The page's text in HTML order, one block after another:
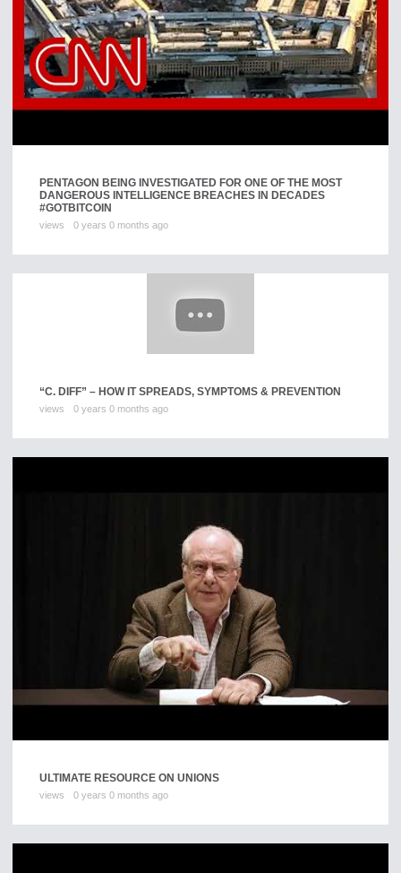
PENTAGON BEING INVESTIGATED FOR ONE OF THE MOST
DANGEROUS INTELLIGENCE BREACHES IN DECADES
#GOTBITCOIN
views 0 years 0 months ago
“C. DIFF” – HOW IT SPREADS, SYMPTOMS & PREVENTION
views 0 years 0 months ago
ULTIMATE RESOURCE ON UNIONS
views 0 years 0 months ago